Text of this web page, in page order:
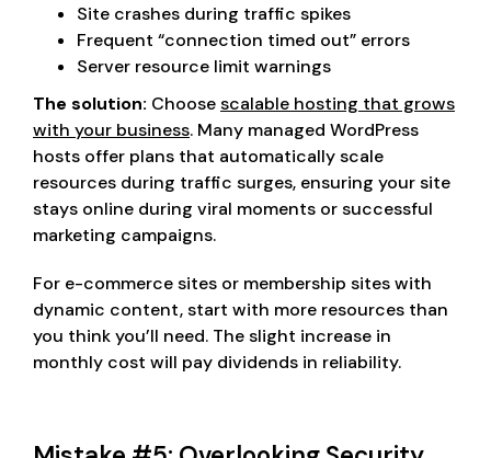
Site crashes during traffic spikes
Frequent “connection timed out” errors
Server resource limit warnings
The solution: Choosescalable hosting that grows
with your business. Many managed WordPress
hosts offer plans that automatically scale
resources during traffic surges, ensuring your site
stays online during viral moments or successful
marketing campaigns.
For e-commerce sites or membership sites with
dynamic content, start with more resources than
you think you’ll need. The slight increase in
monthly cost will pay dividends in reliability.